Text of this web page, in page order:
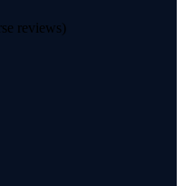
reviews)